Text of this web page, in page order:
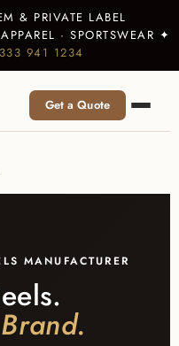
& PRIVATE LABEL
· SPORTSWEAR ✦
941 1234
Get a Quote
MANUFACTURER